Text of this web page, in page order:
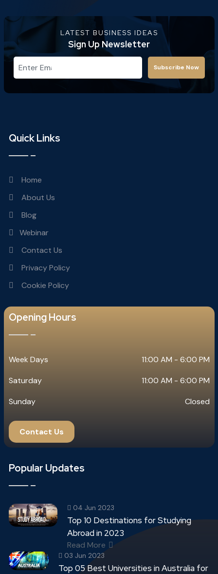
LATEST BUSINESS IDEAS
Sign Up Newsletter
Subscribe Now
Quick Links
Home
About Us
Blog
Webinar
Contact Us
Privacy Policy
Cookie Policy
Opening Hours
Week Days 11:00 AM - 6:00 PM
Saturday 11:00 AM - 6:00 PM
Sunday Closed
Contact Us
Popular Updates
04 Jun 2023
Top 10 Destinations for Studying
Abroad in 2023
Read More
03 Jun 2023
Top 05 Best Universities in Australia for